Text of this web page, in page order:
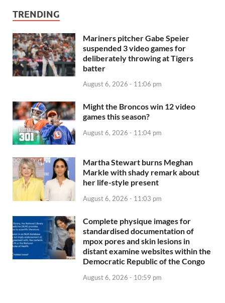
TRENDING
Mariners pitcher Gabe Speier
suspended 3 video games for
deliberately throwing at Tigers
batter
August 6, 2026 - 11:06 pm
Might the Broncos win 12 video
games this season?
August 6, 2026 - 11:04 pm
Martha Stewart burns Meghan
Markle with shady remark about
her life-style present
August 6, 2026 - 11:03 pm
Complete physique images for
standardised documentation of
mpox pores and skin lesions in
distant examine websites within the
Democratic Republic of the Congo
August 6, 2026 - 10:59 pm